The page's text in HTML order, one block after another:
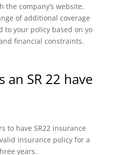
company’s website.
of additional coverage
to your policy based on yo
financial constraints.
an SR 22 have
to have SR22 insurance
insurance policy for a
years.